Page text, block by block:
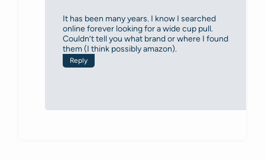
It has been many years. I know I searched
online forever looking for a wide cup pull.
Couldn’t tell you what brand or where I found
them (I think possibly amazon).
Reply